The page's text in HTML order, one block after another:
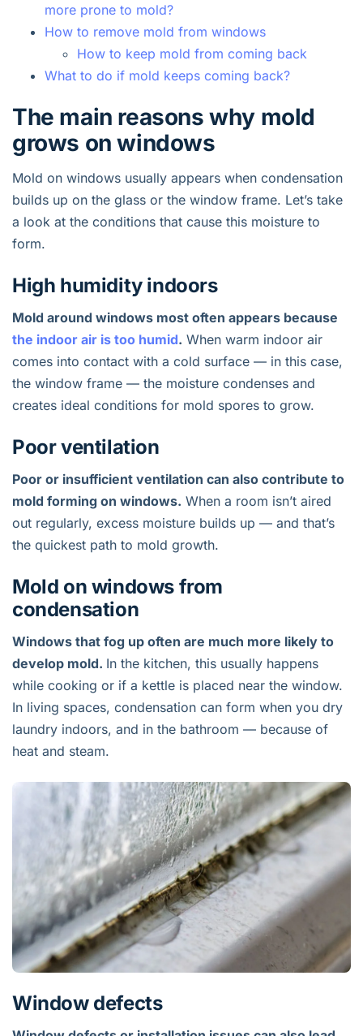
more prone to mold?
How to remove mold from windows
How to keep mold from coming back
What to do if mold keeps coming back?
The main reasons why mold
grows on windows
Mold on windows usually appears when condensation
builds up on the glass or the window frame. Let’s take
a look at the conditions that cause this moisture to
form.
High humidity indoors
Mold around windows most often appears because
the indoor air is too humid. When warm indoor air
comes into contact with a cold surface — in this case,
the window frame — the moisture condenses and
creates ideal conditions for mold spores to grow.
Poor ventilation
Poor or insufficient ventilation can also contribute to
mold forming on windows. When a room isn’t aired
out regularly, excess moisture builds up — and that’s
the quickest path to mold growth.
Mold on windows from
condensation
Windows that fog up often are much more likely to
develop mold. In the kitchen, this usually happens
while cooking or if a kettle is placed near the window.
In living spaces, condensation can form when you dry
laundry indoors, and in the bathroom — because of
heat and steam.
Window defects